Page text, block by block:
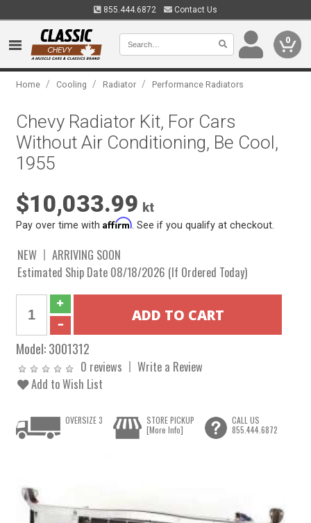
855.444.6872 Contact Us
0
Home / Cooling / Radiator / Performance Radiators
Chevy Radiator Kit, For Cars
Without Air Conditioning, Be Cool,
1955
$10,033.99 kt
Pay over time withAffirm . See if you qualify at checkout.
NEW
ARRIVING SOON
Estimated Ship Date 08/18/2026 (If Ordered Today)
Model:3001312
0 reviews
Write a Review
Add to Wish List
OVERSIZE 3
STORE PICKUP
[More Info]
CALL US
855.444.6872